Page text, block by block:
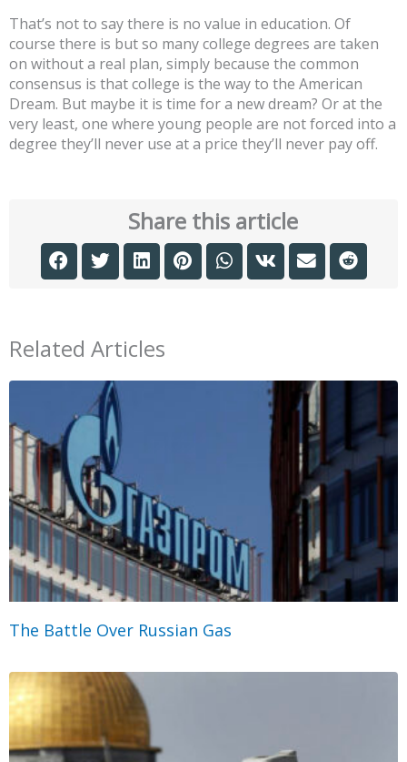
That’s not to say there is no value in education. Of
course there is but so many college degrees are taken
on without a real plan, simply because the common
consensus is that college is the way to the American
Dream. But maybe it is time for a new dream? Or at the
very least, one where young people are not forced into a
degree they’ll never use at a price they’ll never pay off.
Share this article
Related Articles
The Battle Over Russian Gas